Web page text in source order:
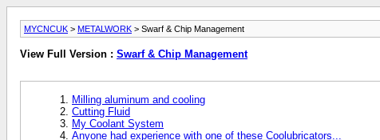
MYCNCUK > METALWORK > Swarf & Chip Management
View Full Version : Swarf & Chip Management
Milling aluminum and cooling
Cutting Fluid
My Coolant System
Anyone had experience with one of these Coolubricators...